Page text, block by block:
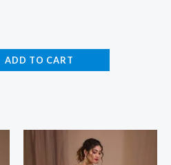
ADD TO CART